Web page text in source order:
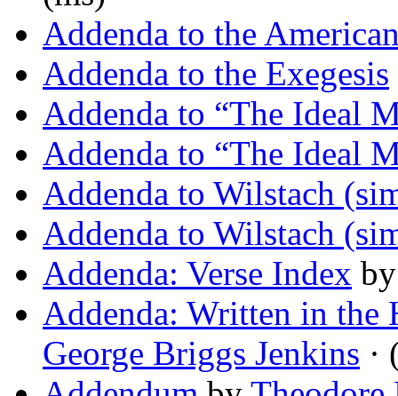
Addenda to the
Addenda to the Exegesis
Addenda to “The Ideal
Addenda to “The Ideal
Addenda to Wilstach
Addenda to Wilstach
Addenda: Verse Index
Addenda: Written in the
George Briggs Jenkins ·